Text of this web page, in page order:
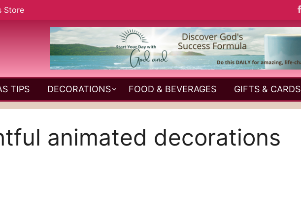
Store
TIPS DECORATIONS FOOD & BEVERAGES GIFTS & CARDS
animated decorations